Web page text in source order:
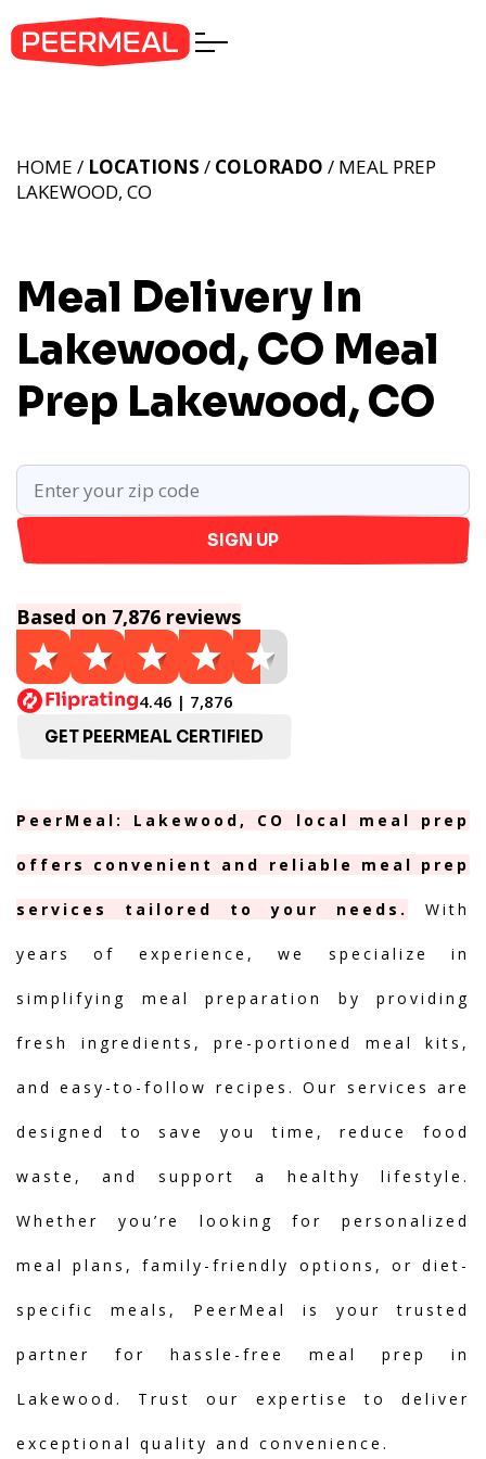
Meal Delivery In
Lakewood, CO Meal
Prep Lakewood, CO
HOME / LOCATIONS / COLORADO / MEAL PREP
LAKEWOOD, CO
SIGN UP
Based on 7,876 reviews
4.46 | 7,876
GET PEERMEAL CERTIFIED
PeerMeal: Lakewood, CO local meal prep
offers convenient and reliable meal prep
services tailored to your needs. With
years of experience, we specialize in
simplifying meal preparation by providing
fresh ingredients, pre-portioned meal kits,
and easy-to-follow recipes. Our services are
designed to save you time, reduce food
waste, and support a healthy lifestyle.
Whether you’re looking for personalized
meal plans, family-friendly options, or diet-
specific meals, PeerMeal is your trusted
partner for hassle-free meal prep in
Lakewood. Trust our expertise to deliver
exceptional quality and convenience.